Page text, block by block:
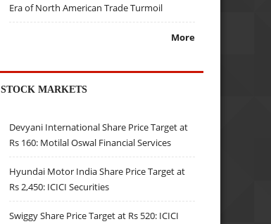
Era of North American Trade Turmoil
More
STOCK MARKETS
Devyani International Share Price Target at
Rs 160: Motilal Oswal Financial Services
Hyundai Motor India Share Price Target at
Rs 2,450: ICICI Securities
Swiggy Share Price Target at Rs 520: ICICI